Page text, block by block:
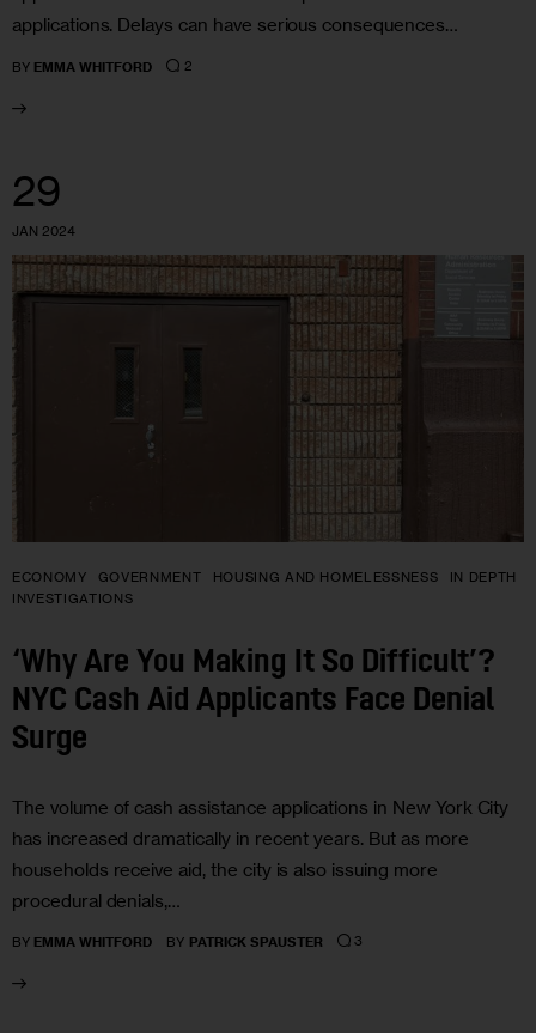
applications. Delays can have serious consequences…
BY EMMA WHITFORD 2
29
JAN 2024
ECONOMY GOVERNMENT HOUSING AND HOMELESSNESS
IN DEPTH
INVESTIGATIONS
‘Why Are You Making It So Difficult’?
NYC Cash Aid Applicants Face Denial
Surge
The volume of cash assistance applications in New York City
has increased dramatically in recent years. But as more
households receive aid, the city is also issuing more
procedural denials,…
BY EMMA WHITFORD BY PATRICK SPAUSTER 3